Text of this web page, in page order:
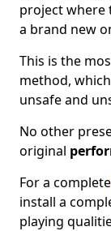
project where
a brand new
This is the
method,
unsafe and
No other
original
For a complete
install a
playing